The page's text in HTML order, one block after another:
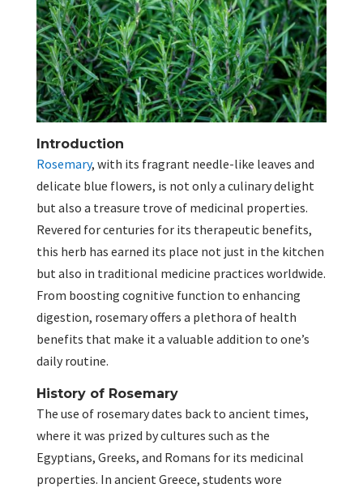
Introduction
Rosemary, with its fragrant needle-like leaves and
delicate blue flowers, is not only a culinary delight
but also a treasure trove of medicinal properties.
Revered for centuries for its therapeutic benefits,
this herb has earned its place not just in the kitchen
but also in traditional medicine practices worldwide.
From boosting cognitive function to enhancing
digestion, rosemary offers a plethora of health
benefits that make it a valuable addition to one’s
daily routine.
History of Rosemary
The use of rosemary dates back to ancient times,
where it was prized by cultures such as the
Egyptians, Greeks, and Romans for its medicinal
properties. In ancient Greece, students wore